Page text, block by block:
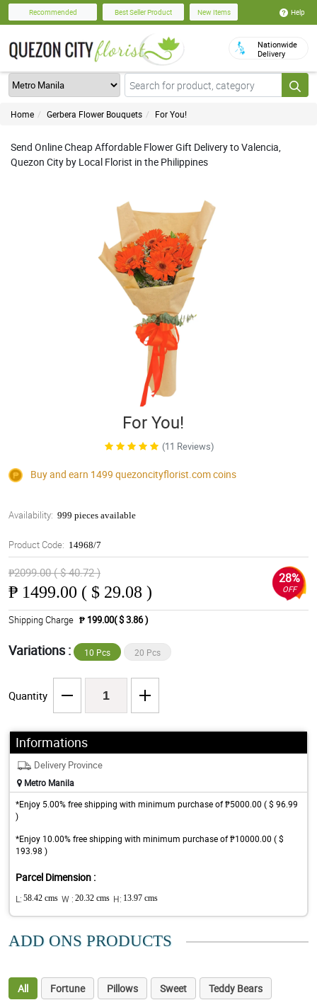
Recommended Best Seller Product New Items Help
Nationwide
Delivery
Home Gerbera Flower Bouquets For You!
Send Online Cheap Affordable Flower Gift Delivery to Valencia,
Quezon City by Local Florist in the Philippines
For You!
(11 Reviews)
Buy and earn 1499 quezoncityflorist.comcoins
Availability: 999 pieces available
Product Code: 14968/7
₱2099.00 ( $ 40.72 )
₱ 1499.00 ( $ 29.08 )
28%
OFF
Shipping Charge ₱ 199.00( $ 3.86 )
Variations : 10 Pcs 20 Pcs
Quantity
Informations
Delivery Province
Metro Manila
*Enjoy 5.00% free shipping with minimum purchase of ₱5000.00 ( $ 96.99
)
*Enjoy 10.00% free shipping with minimum purchase of ₱10000.00 ( $
193.98 )
Parcel Dimension :
L: 58.42 cms W : 20.32 cms H: 13.97 cms
ADD ONS PRODUCTS
All Fortune Pillows Sweet
Teddy Bears